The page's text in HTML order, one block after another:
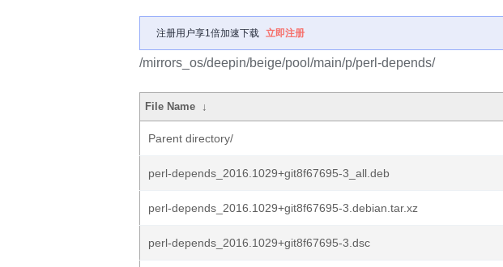
注册用户享1倍加速下载 立即注册
/mirrors_os/deepin/beige/pool/main/p/perl-depends/
File Name ↓
Parent directory/
perl-depends_2016.1029+git8f67695-3_all.deb
perl-depends_2016.1029+git8f67695-3.debian.tar.xz
perl-depends_2016.1029+git8f67695-3.dsc